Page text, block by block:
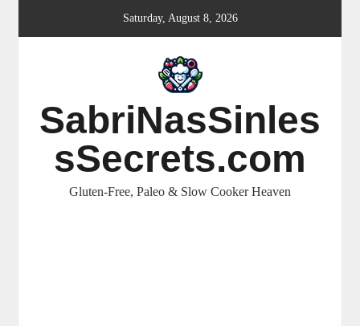
Saturday, August 8, 2026
SabriNasSinles
sSecrets.com
Gluten-Free, Paleo & Slow Cooker Heaven